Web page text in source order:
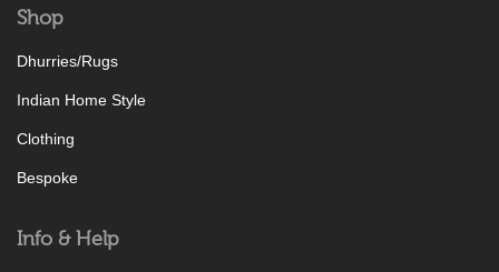
Shop
Dhurries/Rugs
Indian Home Style
Clothing
Bespoke
Info & Help